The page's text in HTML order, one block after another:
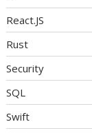
React.JS
Rust
Security
SQL
Swift